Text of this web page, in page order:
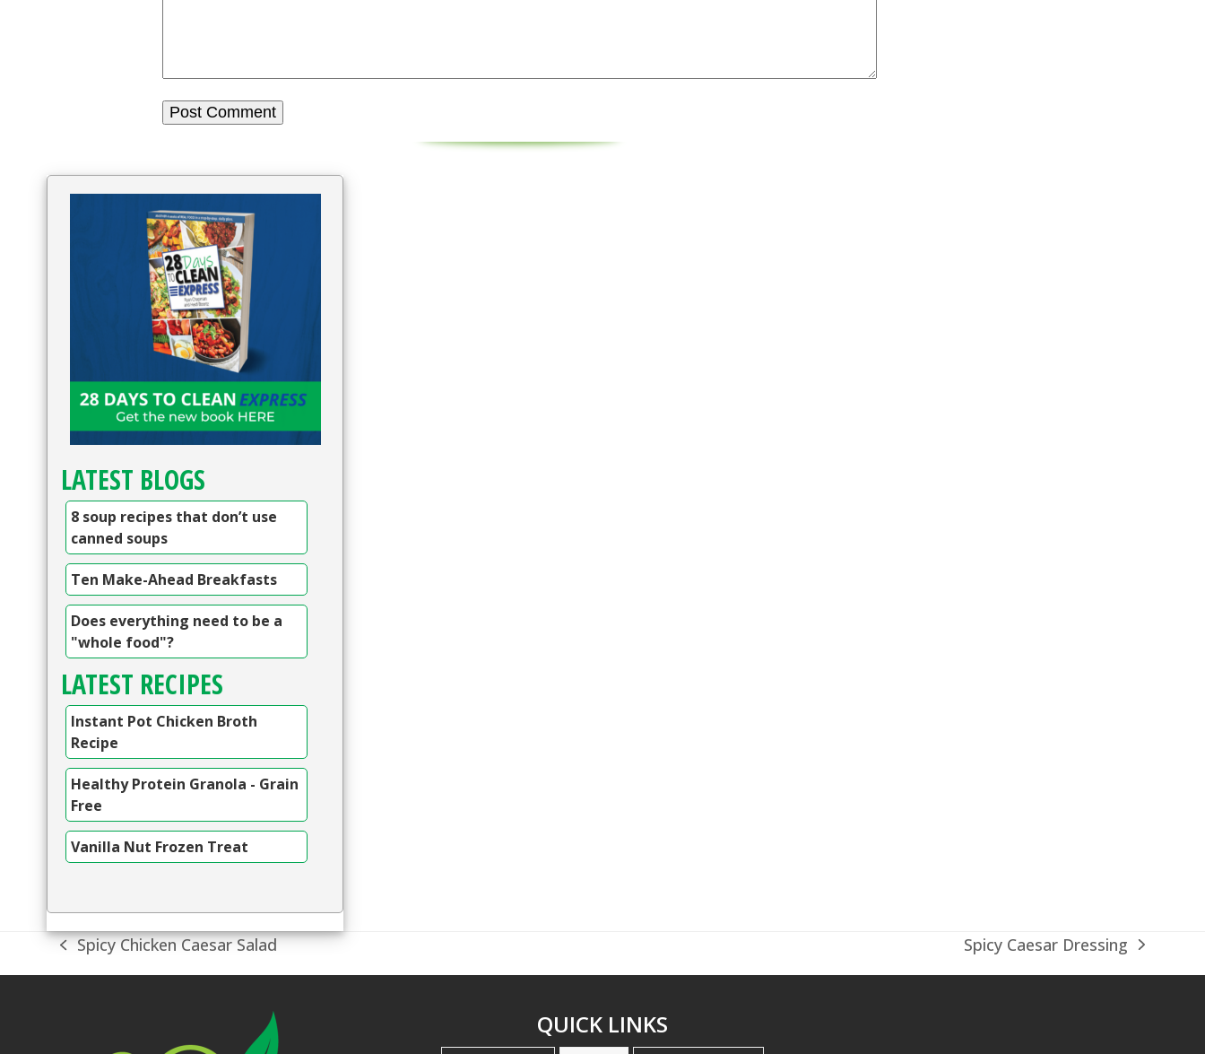
LATEST BLOGS
8 soup recipes that don’t use
canned soups
Ten Make-Ahead Breakfasts
Does everything need to be a
"whole food"?
LATEST RECIPES
Instant Pot Chicken Broth
Recipe
Healthy Protein Granola - Grain
Free
Vanilla Nut Frozen Treat
previous
post:
Spicy Chicken Caesar Salad
next
post:
Spicy Caesar Dressing
QUICK LINKS